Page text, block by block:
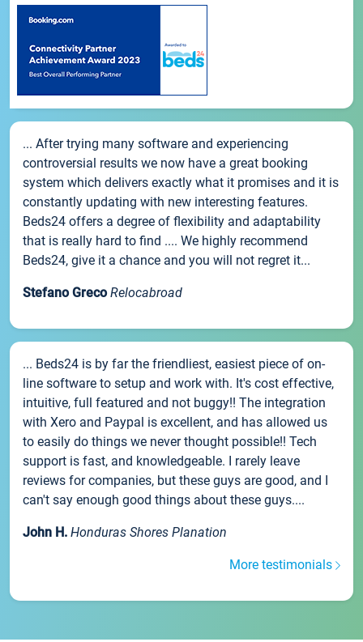
... After trying many software and experiencing
controversial results we now have a great booking
system which delivers exactly what it promises and it is
constantly updating with new interesting features.
Beds24 offers a degree of flexibility and adaptability
that is really hard to find .... We highly recommend
Beds24, give it a chance and you will not regret it...
Stefano Greco Relocabroad
... Beds24 is by far the friendliest, easiest piece of on-
line software to setup and work with. It's cost effective,
intuitive, full featured and not buggy!! The integration
with Xero and Paypal is excellent, and has allowed us
to easily do things we never thought possible!! Tech
support is fast, and knowledgeable. I rarely leave
reviews for companies, but these guys are good, and I
can't say enough good things about these guys....
John H. Honduras Shores Planation
More testimonials